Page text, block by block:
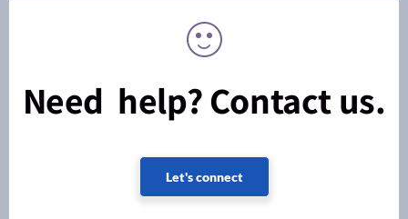
Need help? Contact us.
Let's connect